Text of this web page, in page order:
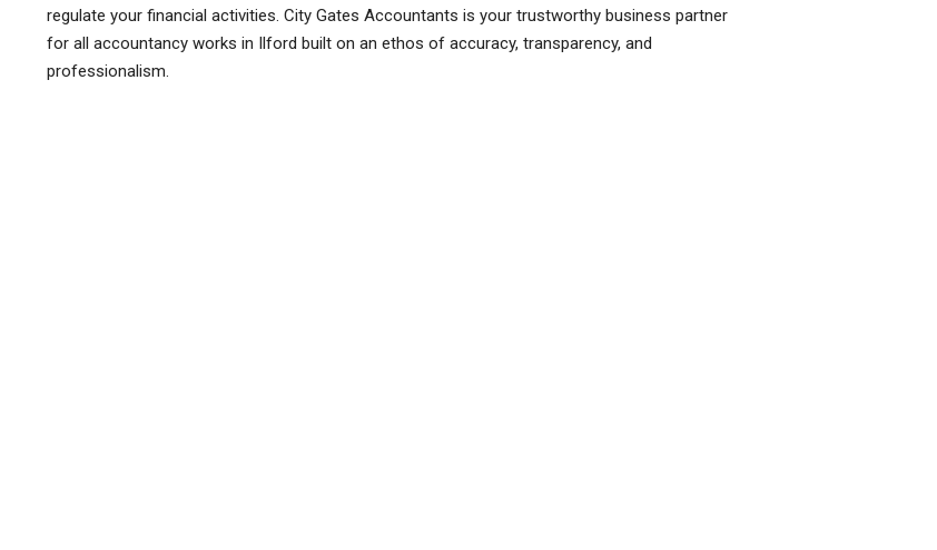
regulate your financial activities. City Gates Accountants is your trustworthy business partner
for all accountancy works in Ilford built on an ethos of accuracy, transparency, and
professionalism.